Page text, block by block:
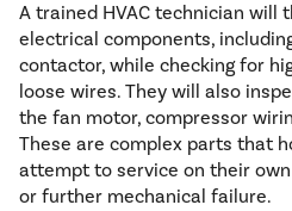
A trained HVAC technician will
electrical components,
contactor, while checking for
loose wires. They will also
the fan motor, compressor
These are complex parts that
attempt to service on their
or further mechanical failure.